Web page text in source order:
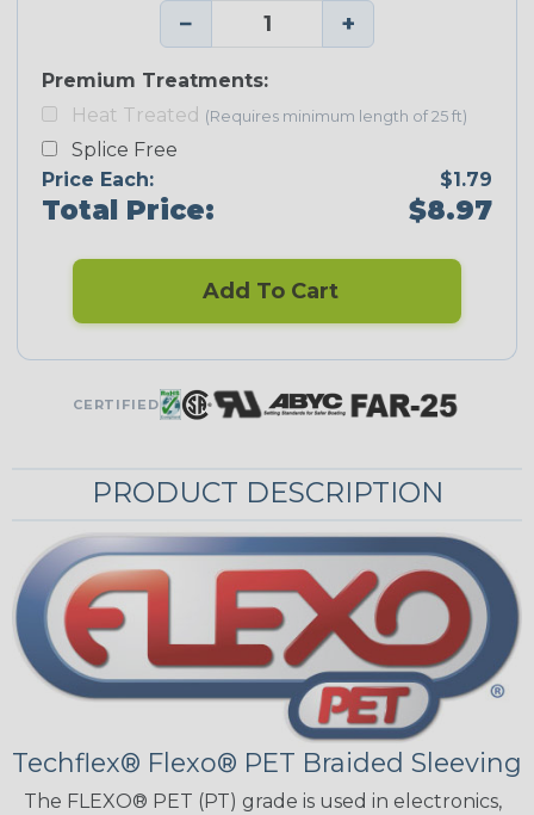
− +
Premium Treatments:
Heat Treated (Requires minimum length of 25 ft)
Splice Free
Price Each:
$1.79
Total Price: $8.97
Add To Cart
CERTIFIED
PRODUCT DESCRIPTION
Techflex® Flexo® PET Braided Sleeving
The FLEXO® PET (PT) grade is used in electronics,